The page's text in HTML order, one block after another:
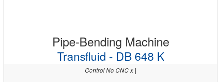
Pipe-Bending Machine
Transfluid - DB 648 K
Control No CNC x |